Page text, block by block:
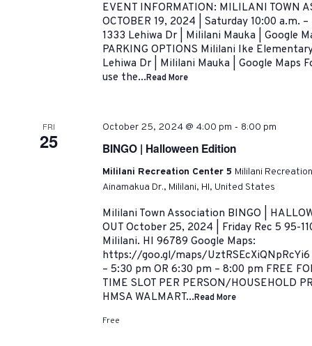
EVENT INFORMATION: MILILANI TOWN
OCTOBER 19, 2024 | Saturday 10:00 a.m.
1333 Lehiwa Dr | Mililani Mauka | Google
PARKING OPTIONS Mililani Ike
Lehiwa Dr | Mililani Mauka | Google Maps
use the...Read More
FRI
25
October 25, 2024 @ 4:00 pm - 8:00 pm
BINGO | Halloween Edition
Mililani Recreation Center 5 Mililani
Ainamakua Dr., Mililani, HI, United States
Mililani Town Association BINGO |
OUT October 25, 2024 | Friday Rec 5 95-
Mililani. HI 96789 Google Maps:
https://goo.gl/maps/UztRSEcXiQNpRcYi6
– 5:30 pm OR 6:30 pm – 8:00 pm FREE
TIME SLOT PER PERSON/HOUSEHOLD
HMSA WALMART...Read More
Free